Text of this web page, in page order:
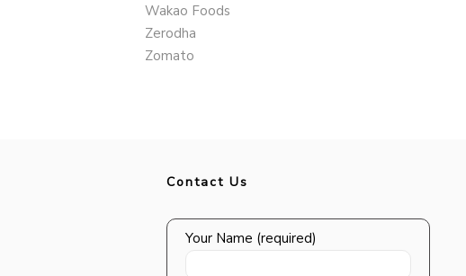
Wakao Foods
Zerodha
Zomato
Contact Us
Your Name (required)